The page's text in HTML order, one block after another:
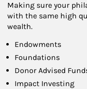
Making sure your
with the same high
wealth.
Endowments
Foundations
Donor Advised
Impact Investing